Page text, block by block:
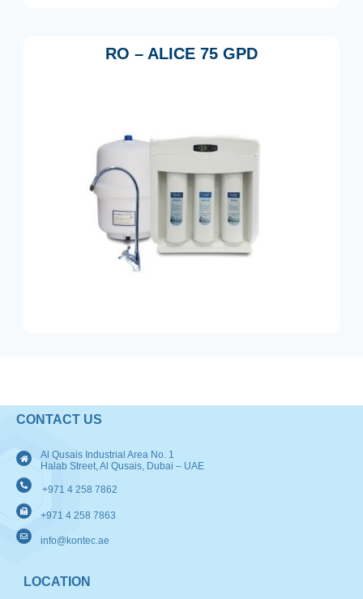
RO – ALICE 75 GPD
CONTACT US
Al Qusais Industrial Area No. 1
Halab Street, Al Qusais, Dubai – UAE
+971 4 258 7862
+971 4 258 7863
info@kontec.ae
LOCATION